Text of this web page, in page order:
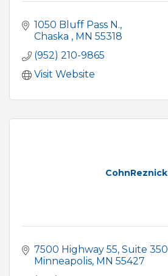
1050 Bluff Pass N.
Chaska
MN 55318
(952) 210-9865
Visit Website
CohnReznick
7500 Highway 55 Suite 350
Minneapolis MN 55427